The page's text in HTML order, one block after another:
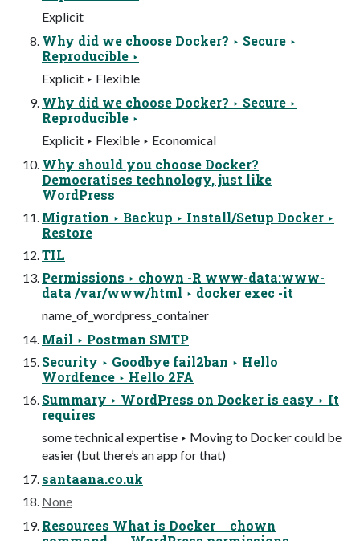
Explicit
Why did we choose Docker? ‣ Secure ‣
Reproducible ‣
Explicit ‣ Flexible
Why did we choose Docker? ‣ Secure ‣
Reproducible ‣
Explicit ‣ Flexible ‣ Economical
Why should you choose Docker?
Democratises technology, just like
WordPress
Migration ‣ Backup ‣ Install/Setup Docker ‣
Restore
TIL
Permissions ‣ chown -R www-data:www-
data /var/www/html ‣ docker exec -it
name_of_wordpress_container
Mail ‣ Postman SMTP
Security ‣ Goodbye fail2ban ‣ Hello
Wordfence ‣ Hello 2FA
Summary ‣ WordPress on Docker is easy ‣ It
requires
some technical expertise ‣ Moving to Docker could be
easier (but there’s an app for that)
santaana.co.uk
None
Resources What is Docker chown